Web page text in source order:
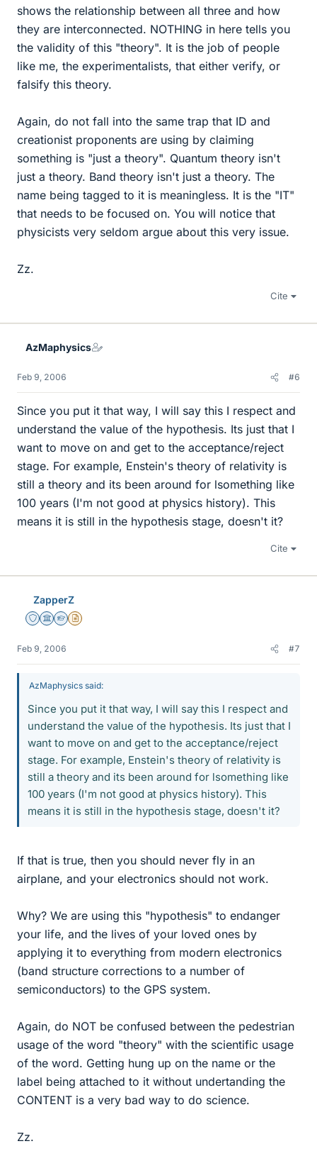
shows the relationship between all three and how
they are interconnected. NOTHING in here tells you
the validity of this "theory". It is the job of people
like me, the experimentalists, that either verify, or
falsify this theory.
Again, do not fall into the same trap that ID and
creationist proponents are using by claiming
something is "just a theory". Quantum theory isn't
just a theory. Band theory isn't just a theory. The
name being tagged to it is meaningless. It is the "IT"
that needs to be focused on. You will notice that
physicists very seldom argue about this very issue.
Zz.
Cite
AzMaphysics
Feb 9, 2006 #6
Since you put it that way, I will say this I respect and
understand the value of the hypothesis. Its just that I
want to move on and get to the acceptance/reject
stage. For example, Enstein's theory of relativity is
still a theory and its been around for lsomething like
100 years (I'm not good at physics history). This
means it is still in the hypothesis stage, doesn't it?
Cite
ZapperZ
Staff Emeritus
Science Advisor
Homework Helper
Insights Author
Feb 9, 2006 #7
AzMaphysics said:
Since you put it that way, I will say this I respect and
understand the value of the hypothesis. Its just that I
want to move on and get to the acceptance/reject
stage. For example, Enstein's theory of relativity is
still a theory and its been around for lsomething like
100 years (I'm not good at physics history). This
means it is still in the hypothesis stage, doesn't it?
If that is true, then you should never fly in an
airplane, and your electronics should not work.
Why? We are using this "hypothesis" to endanger
your life, and the lives of your loved ones by
applying it to everything from modern electronics
(band structure corrections to a number of
semiconductors) to the GPS system.
Again, do NOT be confused between the pedestrian
usage of the word "theory" with the scientific usage
of the word. Getting hung up on the name or the
label being attached to it without undertanding the
CONTENT is a very bad way to do science.
Zz.